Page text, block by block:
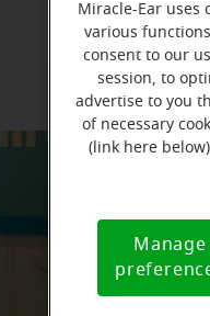
Miracle-Ear uses
various
consent to our
session, to
advertise to you
of necessary
(link here
Manage